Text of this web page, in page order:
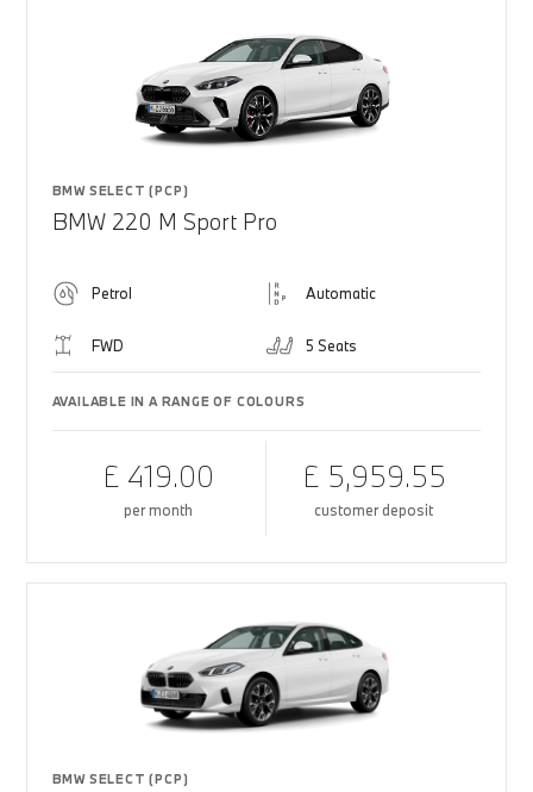
BMW SELECT (PCP)
BMW 220 M Sport Pro
Petrol Automatic
FWD 5 Seats
AVAILABLE IN A RANGE OF COLOURS
£ 419.00
per month
£ 5,959.55
customer deposit
BMW SELECT (PCP)